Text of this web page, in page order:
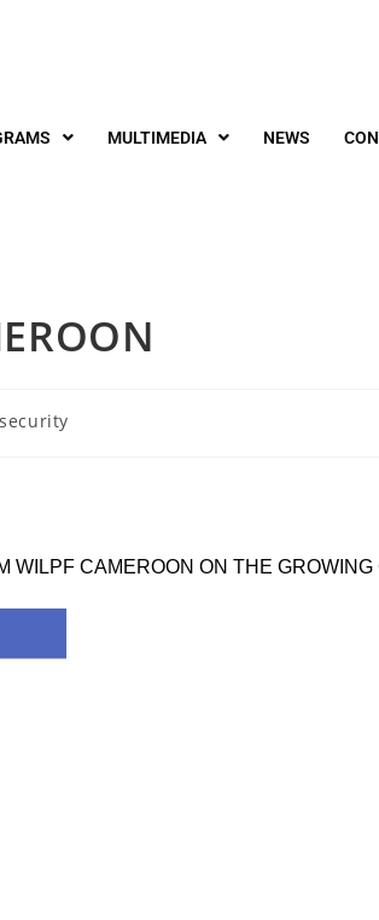
MULTIMEDIA NEWS
CAMEROON ON THE